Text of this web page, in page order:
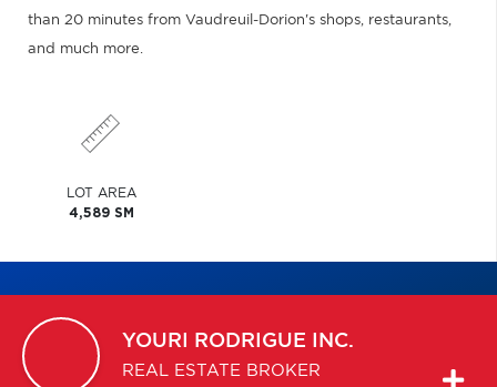
than 20 minutes from Vaudreuil-Dorion's shops, restaurants,
and much more.
LOT AREA
4,589 SM
YOURI RODRIGUE INC.
REAL ESTATE BROKER